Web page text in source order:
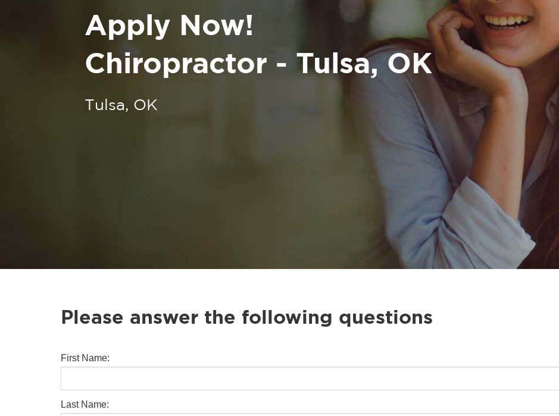
Apply Now!
Chiropractor - Tulsa, OK
Tulsa, OK
Please answer the following questions
First Name:
Last Name: